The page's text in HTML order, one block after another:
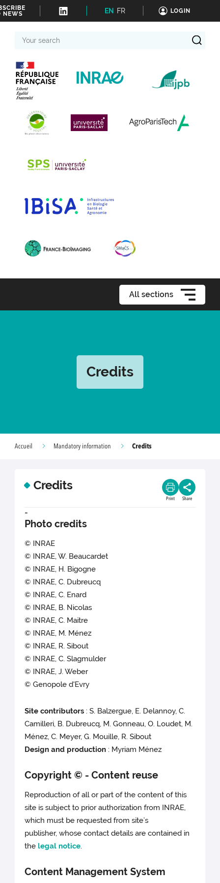
NEWS
EN FR LOGIN
search
All sections
Credits
Accueil Mandatory information Credits
Credits
Print Share
-
Photo credits
© INRAE
© INRAE, W. Beaucardet
© INRAE, H. Bigogne
© INRAE, C. Dubreucq
© INRAE, C. Enard
© INRAE, B. Nicolas
© INRAE, C. Maitre
© INRAE, M. Ménez
© INRAE, R. Sibout
© INRAE, C. Slagmulder
© INRAE, J. Weber
© Genopole d'Evry
Site contributors : S. Balzergue, E. Delannoy, C.
Camilleri, B. Dubreucq, M. Gonneau, O. Loudet, M.
Ménez, C. Meyer, G. Mouille, R. Sibout
Design and production : Myriam Ménez
Copyright © - Content reuse
Reproduction of all or part of the content of this
site is subject to prior authorization from INRAE,
which must be requested from site’s
publisher, whose contact details are contained in
thelegal notice.
Content Management System